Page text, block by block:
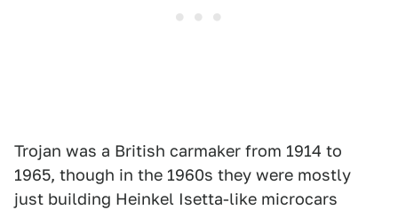
Trojan was a British carmaker from 1914 to
1965, though in the 1960s they were mostly
just building Heinkel Isetta-like microcars